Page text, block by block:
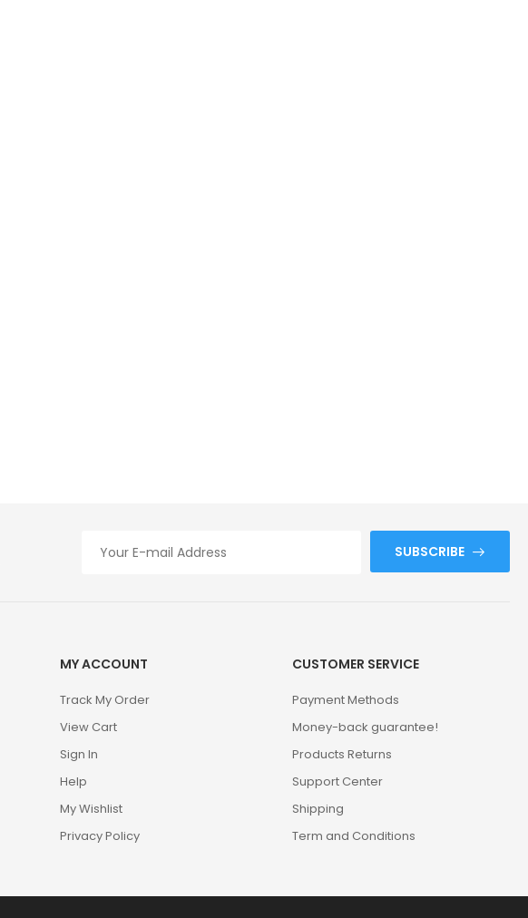
SUBSCRIBE
MY ACCOUNT
Track My Order
View Cart
Sign In
Help
My Wishlist
Privacy Policy
CUSTOMER SERVICE
Payment Methods
Money-back guarantee!
Products Returns
Support Center
Shipping
Term and Conditions